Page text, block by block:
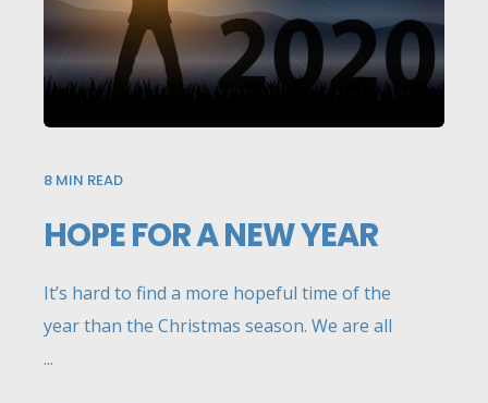
8 MIN READ
HOPE FOR A NEW YEAR
It’s hard to find a more hopeful time of the
year than the Christmas season. We are all
...